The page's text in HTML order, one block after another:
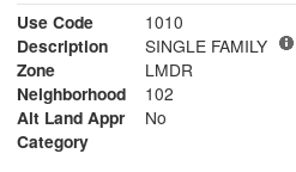
Use Code
1010
Description
SINGLE FAMILY
Zone
LMDR
Neighborhood
102
Alt Land Appr
No
Category